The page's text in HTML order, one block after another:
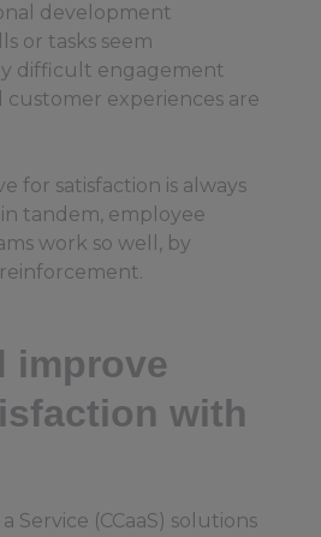
development
or tasks seem
difficult engagement
customer experiences are
for satisfaction is always
tandem, employee
work so well, by
improve
with
Service (CCaaS) solutions